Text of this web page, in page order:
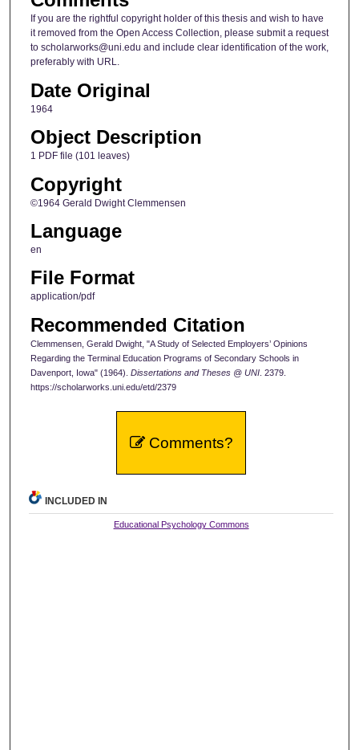
If you are the rightful copyright holder of this thesis and wish to have
it removed from the Open Access Collection, please submit a request
to scholarworks@uni.edu and include clear identification of the work,
preferably with URL.
Date Original
1964
Object Description
1 PDF file (101 leaves)
Copyright
©1964 Gerald Dwight Clemmensen
Language
en
File Format
application/pdf
Recommended Citation
Clemmensen, Gerald Dwight, "A Study of Selected Employers’ Opinions
Regarding the Terminal Education Programs of Secondary Schools in
Davenport, Iowa" (1964). Dissertations and Theses @ UNI. 2379.
https://scholarworks.uni.edu/etd/2379
Comments?
INCLUDED IN
Educational Psychology Commons